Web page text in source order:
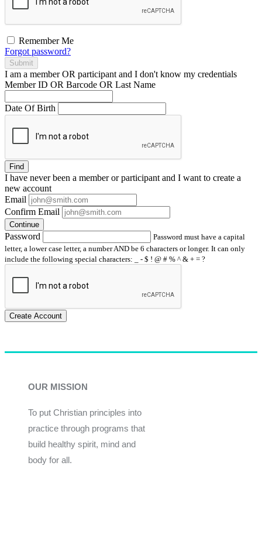
Remember Me
Forgot password?
Submit
I am a memberOR participant and I don't know my credentials
Member ID OR Barcode OR Last Name
Date Of Birth
Find
I have neverbeen a member or participant and I want to create a
new account
Email
Confirm Email
Continue
Password
Password must have a capital
letter, a lower case letter, a number AND be 6 characters or longer. It can only
include the following special characters: _ - $ ! @ # % ^ & + = ?
Create Account
OUR MISSION
To put Christian principles into
practice through programs that
build healthy spirit, mind and
body for all.